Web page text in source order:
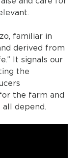
familiar in
derived from
It signals our
the
the farm and
depend.